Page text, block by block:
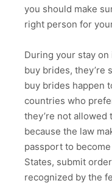
you should make
right person for
During your stay
buy brides, they’re
buy brides happen
countries who
they’re not allowed
because the law
passport to
States, submit
recognized by the